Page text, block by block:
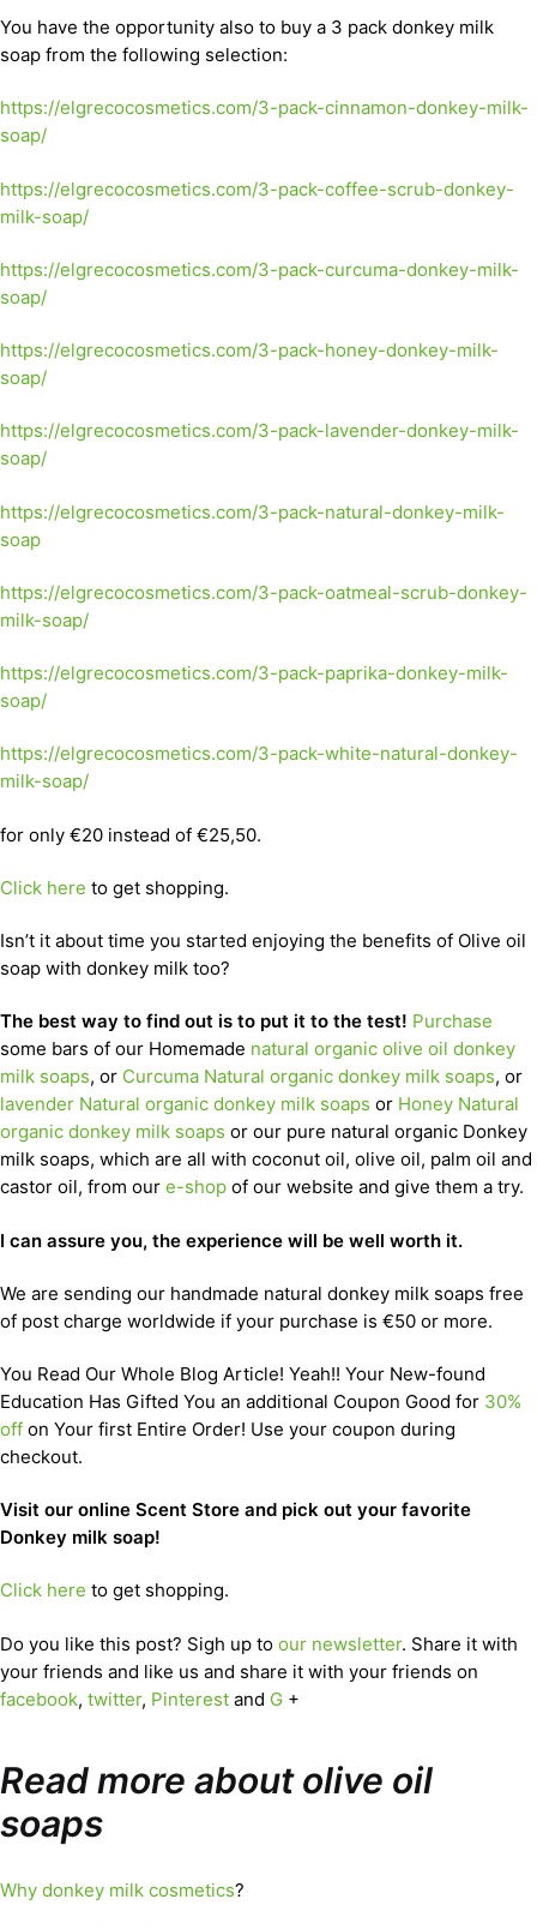
You have the opportunity also to buy a 3 pack donkey milk
soap from the following selection:
https://elgrecocosmetics.com/3-pack-cinnamon-donkey-milk-
soap/
https://elgrecocosmetics.com/3-pack-coffee-scrub-donkey-
milk-soap/
https://elgrecocosmetics.com/3-pack-curcuma-donkey-milk-
soap/
https://elgrecocosmetics.com/3-pack-honey-donkey-milk-
soap/
https://elgrecocosmetics.com/3-pack-lavender-donkey-milk-
soap/
https://elgrecocosmetics.com/3-pack-natural-donkey-milk-
soap
https://elgrecocosmetics.com/3-pack-oatmeal-scrub-donkey-
milk-soap/
https://elgrecocosmetics.com/3-pack-paprika-donkey-milk-
soap/
https://elgrecocosmetics.com/3-pack-white-natural-donkey-
milk-soap/
for only €20 instead of €25,50.
Click here to get shopping.
Isn’t it about time you started enjoying the benefits of Olive oil
soap with donkey milk too?
The best way to find out is to put it to the test! Purchase
some bars of our Homemade natural organic olive oil donkey
milk soaps, or Curcuma Natural organic donkey milk soaps, or
lavender Natural organic donkey milk soaps or Honey Natural
organic donkey milk soaps or our pure natural organic Donkey
milk soaps, which are all with coconut oil, olive oil, palm oil and
castor oil, from our e-shop of our website and give them a try.
I can assure you, the experience will be well worth it.
We are sending our handmade natural donkey milk soaps free
of post charge worldwide if your purchase is €50 or more.
You Read Our Whole Blog Article! Yeah!! Your New-found
Education Has Gifted You an additional Coupon Good for 30%
off on Your first Entire Order! Use your coupon during
checkout.
Visit our online Scent Store and pick out your favorite
Donkey milk soap!
Click here to get shopping.
Do you like this post? Sigh up to our newsletter. Share it with
your friends and like us and share it with your friends on
facebook, twitter, Pinterest and G +
Read more about olive oil
soaps
Why donkey milk cosmetics?